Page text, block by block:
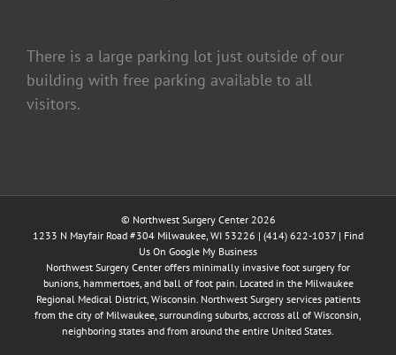
There is a large parking lot just outside of our
building with free parking available to all
visitors.
© Northwest Surgery Center 2026
1233 N Mayfair Road #304 Milwaukee, WI 53226 | (414) 622-1037 | Find
Us On Google My Business
Northwest Surgery Center offers minimally invasive foot surgery for
bunions, hammertoes, and ball of foot pain. Located in the Milwaukee
Regional Medical District, Wisconsin. Northwest Surgery services patients
from the city of Milwaukee, surrounding suburbs, accross all of Wisconsin,
neighboring states and from around the entire United States.